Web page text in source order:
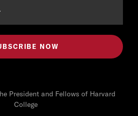
President and Fellows of Harvard
College